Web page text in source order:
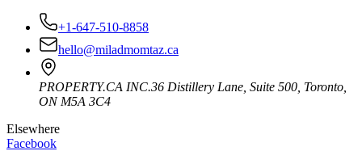
+1-647-510-8858
hello@miladmomtaz.ca
PROPERTY.CA INC.36 Distillery Lane, Suite 500 Toronto
ON M5A 3C4
Elsewhere
Facebook